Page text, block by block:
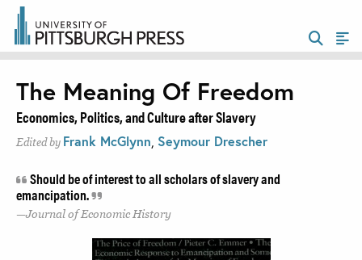
The Meaning Of Freedom
Economics, Politics, and Culture after Slavery
Edited by Frank McGlynn Seymour Drescher
Should be of interest to all scholars of slavery and
emancipation.
Journal of Economic History